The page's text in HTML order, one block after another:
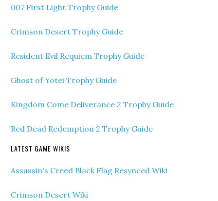
007 First Light Trophy Guide
Crimson Desert Trophy Guide
Resident Evil Requiem Trophy Guide
Ghost of Yotei Trophy Guide
Kingdom Come Deliverance 2 Trophy Guide
Red Dead Redemption 2 Trophy Guide
LATEST GAME WIKIS
Assassin's Creed Black Flag Resynced Wiki
Crimson Desert Wiki